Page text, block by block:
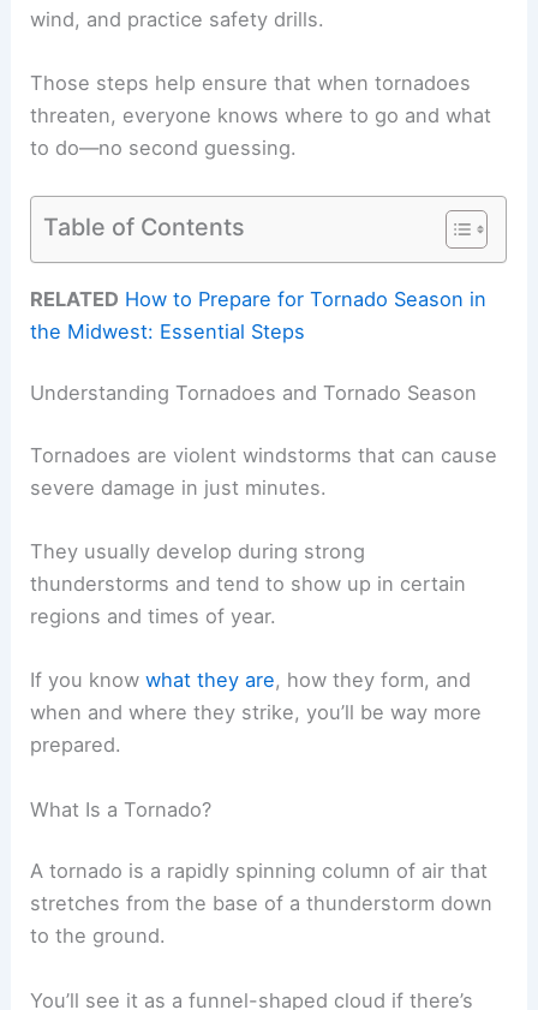
wind, and practice safety drills.
Those steps help ensure that when tornadoes
threaten, everyone knows where to go and what
to do—no second guessing.
Table of Contents
RELATED How to Prepare for Tornado Season in
the Midwest: Essential Steps
Understanding Tornadoes and Tornado Season
Tornadoes are violent windstorms that can cause
severe damage in just minutes.
They usually develop during strong
thunderstorms and tend to show up in certain
regions and times of year.
If you knowwhat they are, how they form, and
when and where they strike, you’ll be way more
prepared.
What Is a Tornado?
A tornado is a rapidly spinning column of air that
stretches from the base of a thunderstorm down
to the ground.
You’ll see it as a funnel-shaped cloud if there’s